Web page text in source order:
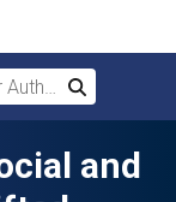
Search
and